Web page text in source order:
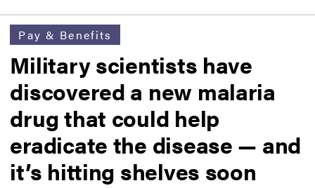
Pay & Benefits
Military scientists have
discovered a new malaria
drug that could help
eradicate the disease — and
it’s hitting shelves soon